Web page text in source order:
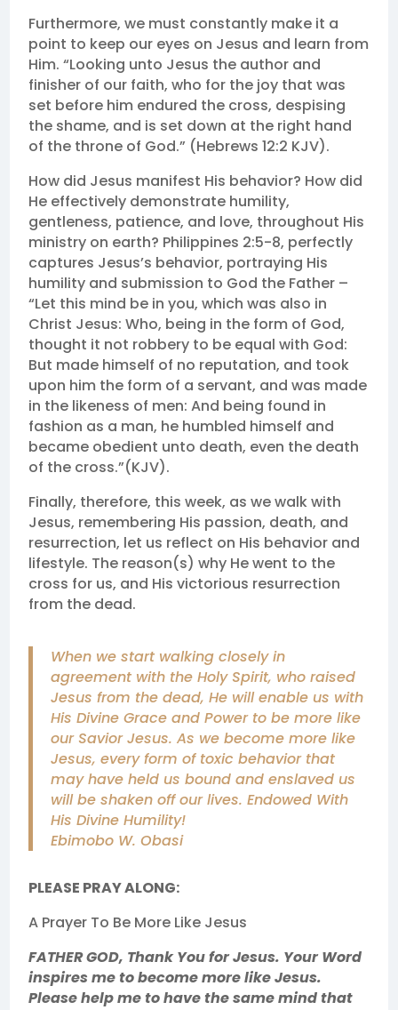
Furthermore, we must constantly make it a
point to keep our eyes on Jesus and learn from
Him. “Looking unto Jesus the author and
finisher of our faith, who for the joy that was
set before him endured the cross, despising
the shame, and is set down at the right hand
of the throne of God.” (Hebrews 12:2 KJV).
How did Jesus manifest His behavior? How did
He effectively demonstrate humility,
gentleness, patience, and love, throughout His
ministry on earth? Philippines 2:5-8, perfectly
captures Jesus’s behavior, portraying His
humility and submission to God the Father –
“Let this mind be in you, which was also in
Christ Jesus: Who, being in the form of God,
thought it not robbery to be equal with God:
But made himself of no reputation, and took
upon him the form of a servant, and was made
in the likeness of men: And being found in
fashion as a man, he humbled himself and
became obedient unto death, even the death
of the cross.”(KJV).
Finally, therefore, this week, as we walk with
Jesus, remembering His passion, death, and
resurrection, let us reflect on His behavior and
lifestyle. The reason(s) why He went to the
cross for us, and His victorious resurrection
from the dead.
When we start walking closely in
agreement with the Holy Spirit, who raised
Jesus from the dead, He will enable us with
His Divine Grace and Power to be more like
our Savior Jesus. As we become more like
Jesus, every form of toxic behavior that
may have held us bound and enslaved us
will be shaken off our lives. Endowed With
His Divine Humility!
Ebimobo W. Obasi
PLEASE PRAY ALONG:
A Prayer To Be More Like Jesus
FATHER GOD, Thank You for Jesus. Your Word
inspires me to become more like Jesus.
Please help me to have the same mind that